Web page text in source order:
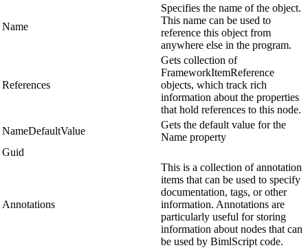
Name
Specifies the name of the object.
This name can be used to
reference this object from
anywhere else in the program.
References
Gets collection of
FrameworkItemReference
objects, which track rich
information about the properties
that hold references to this node.
NameDefaultValue
Gets the default value for the
Name property
Guid
Annotations
This is a collection of annotation
items that can be used to specify
documentation, tags, or other
information. Annotations are
particularly useful for storing
information about nodes that can
be used by BimlScript code.